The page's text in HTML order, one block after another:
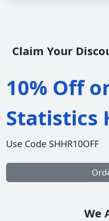
Claim Your
10% Off
Statistics
Use Code SHHR10OFF
We